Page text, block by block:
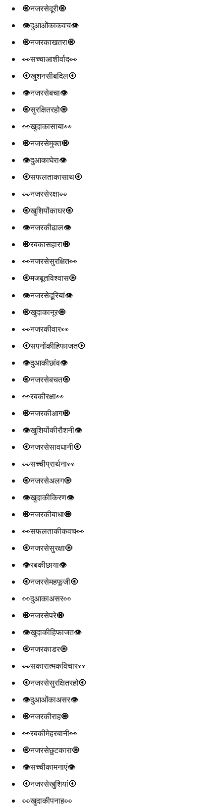
🧿नजरसेदूरी🧿
👁️दुआओंकाकवच👁️
🧿नजरकाखतरा🧿
👀सच्चाआशीर्वाद👀
🧿खुशनसीबदिल🧿
👁️नजरसेबचा👁️
🧿सुरक्षितरहो🧿
👀खुदाकासाया👀
🧿नजरसेमुक्त🧿
👁️दुआकाघेरा👁️
🧿सफलताकासाथ🧿
👀नजरसेरक्षा👀
🧿खुशियोंकाघर🧿
👁️नजरकीढाल👁️
🧿रबकासहारा🧿
👀नजरसेसुरक्षित👀
🧿मजबूतविश्वास🧿
👁️नजरसेदूरियां👁️
🧿खुदाकानूर🧿
👀नजरकीवार👀
🧿सपनोंकीहिफाजत🧿
👁️दुआकीछांव👁️
🧿नजरसेबचत🧿
👀रबकीरक्षा👀
🧿नजरकीआग🧿
👁️खुशियोंकीरौशनी👁️
🧿नजरसेसावधानी🧿
👀सच्चीप्रार्थना👀
🧿नजरसेअलग🧿
👁️खुदाकीकिरण👁️
🧿नजरकीबाधा🧿
👀सफलताकीकवच👀
🧿नजरसेसुरक्षा🧿
👁️रबकीछाया👁️
🧿नजरसेमहफूजी🧿
👀दुआकाअसर👀
🧿नजरसेपरे🧿
👁️खुदाकीहिफाजत👁️
🧿नजरकाडर🧿
👀सकारात्मकविचार👀
🧿नजरसेसुरक्षितरहो🧿
👁️दुआओंकाअसर👁️
🧿नजरकीराह🧿
👀रबकीमेहरबानी👀
🧿नजरसेछुटकारा🧿
👁️सच्चीकामनाएं👁️
🧿नजरसेखुशियां🧿
👀खुदाकीपनाह👀